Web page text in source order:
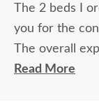
The 2 beds I
you for the
The overall
Read More